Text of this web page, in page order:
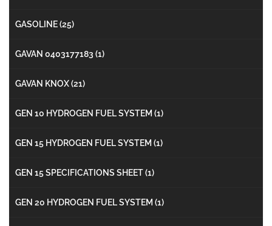
GASOLINE(25)
GAVAN 0403177183 (1)
GAVAN KNOX(21)
GEN 10 HYDROGEN FUEL SYSTEM (1)
GEN 15 HYDROGEN FUEL SYSTEM (1)
GEN 15 SPECIFICATIONS SHEET(1)
GEN 20 HYDROGEN FUEL SYSTEM (1)